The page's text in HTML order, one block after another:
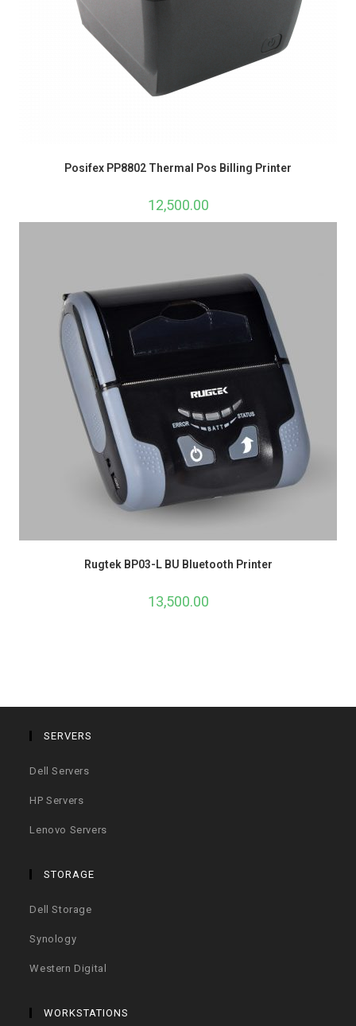
Posifex PP8802 Thermal Pos Billing Printer
12,500.00
Rugtek BP03-L BU Bluetooth Printer
13,500.00
SERVERS
Dell Servers
HP Servers
Lenovo Servers
STORAGE
Dell Storage
Synology
Western Digital
WORKSTATIONS